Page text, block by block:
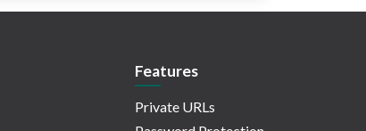
Features
Private URLs